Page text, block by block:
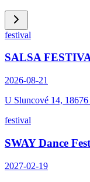
festival
SALSA
2026-08-21
U Sluncové 14, 18676
festival
SWAY Dance
2027-02-19